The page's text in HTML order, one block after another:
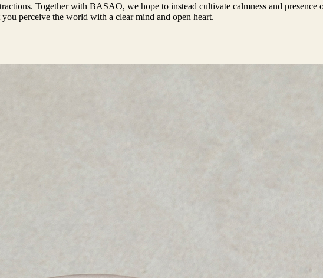
Together with BASAO, we hope to instead cultivate calmness and presence
perceive the world with a clear mind and open heart.